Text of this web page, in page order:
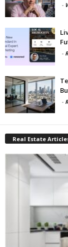
-
-
-
Real Estate